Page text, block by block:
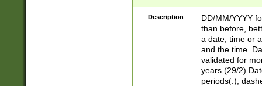
<sep>[/.-
[0-
Description
DD/MM/YYYY
than before,
a date, time or
and the time.
validated for
years (29/2)
periods(.),